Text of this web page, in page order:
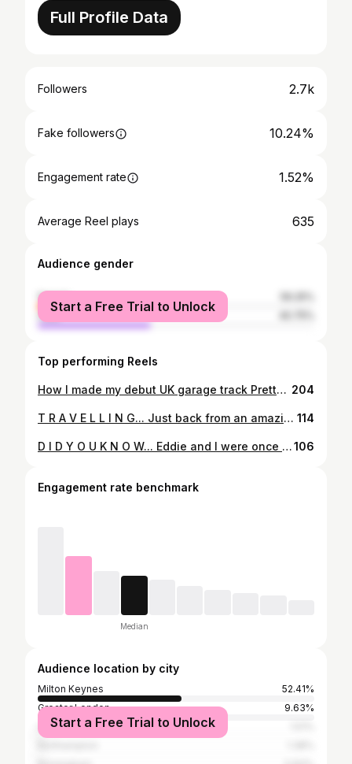
Full Profile Data
Followers 2.7k
Fake followers 10.24%
Engagement rate 1.52%
Average Reel plays 635
Audience gender
female
male
Start a Free Trial to Unlock
Top performing Reels
How I made my debut UK garage track Pretty Girl, which has been played by @djezofficial, @shosh_ukg on @kissfmuk, @siananderson on @bbc1xtra and @iamdannyblaze on @flexfmuk. Follow link in bio to stream/download Pretty Girl. #ukgaragemusic #newmusic #musictutorial #1xtra #miltonkeynes #ukgarage #musicproduction #musictechnology 204
T R A V E L L I N G... Just back from an amazing Easter cruise around the Canary Islands with my little man. I've never had a lot of time to travel the world as I have worked full-time ever since I left uni aged 21, so cruising has come as a revelation to me over the last 3 years as you can pack a number of different destinations into a simple 7 day package holiday. This was my third cruise on the TUI Marella Explorer as we visited Tenerife, Madeira, La Gomera, Lanzarote, Gran Canaria and Fuerteventura. We got a whole day on each island and it was just brilliant. I can't recommend cruising highly enough, especially if you have kids. #cruising #easterbreak #canaryislands #familyfun #holidays 114
D I D Y O U K N O W... Eddie and I were once Center Parcs models! Yes, I know what you're thinking... How? That guy has a face more suited to radio than modelling. Well let me explain... We were on holiday at Elveden Forest Center Parcs and we were sat on a lounger on the beach watching the ducks (photo 1). A photographer came over and asked to take some photos of us for the new CP brochure and offered me a £50 voucher to spend on site, which I happily accepted. He then asked us to come to the pool the next day before it opened to take some more pics, and gave us another £50 voucher. To be honest, I really didn't expect them to use the photos as much as they did - they are on brochures, e-newsletters, flyers and even on the walls outside swimming pools! But it's good fun when friends and family see us and tag us in their pics. Only once have I ever felt remotely famous from it, when a bartender at Woburn Center Parcs randomly asked while I was stood at the bar, "Are you the guy in the brochure who gets free holidays?" I said yes, but no. Sadly, our £100 vouchers from the photographer didn't even cover the cost of our curry for 2 on site that night 😂106
Engagement rate benchmark
Median
Audience location by city
Milton Keynes
52.41%
Greater London
9.63%
Luton
Start a Free Trial to Unlock